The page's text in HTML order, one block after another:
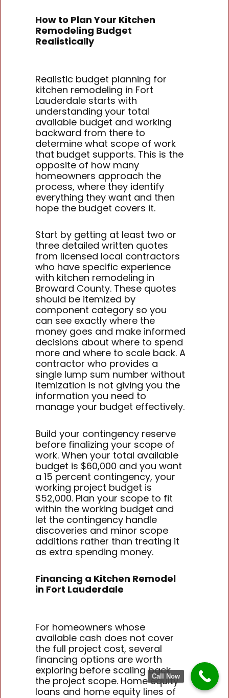
How to Plan Your Kitchen
Remodeling Budget
Realistically
Realistic budget planning for
kitchen remodeling in Fort
Lauderdale starts with
understanding your total
available budget and working
backward from there to
determine what scope of work
that budget supports. This is the
opposite of how many
homeowners approach the
process, where they identify
everything they want and then
hope the budget covers it.
Start by getting at least two or
three detailed written quotes
from licensed local contractors
who have specific experience
with kitchen remodeling in
Broward County. These quotes
should be itemized by
component category so you
can see exactly where the
money goes and make informed
decisions about where to spend
more and where to scale back. A
contractor who provides a
single lump sum number without
itemization is not giving you the
information you need to
manage your budget effectively.
Build your contingency reserve
before finalizing your scope of
work. When your total available
budget is $60,000 and you want
a 15 percent contingency, your
working project budget is
$52,000. Plan your scope to fit
within the working budget and
let the contingency handle
discoveries and minor scope
additions rather than treating it
as extra spending money.
Financing a Kitchen Remodel
in Fort Lauderdale
For homeowners whose
available cash does not cover
the full project cost, several
financing options are worth
exploring before scaling back
the project scope. Home equity
loans and home equity lines of
Call Now